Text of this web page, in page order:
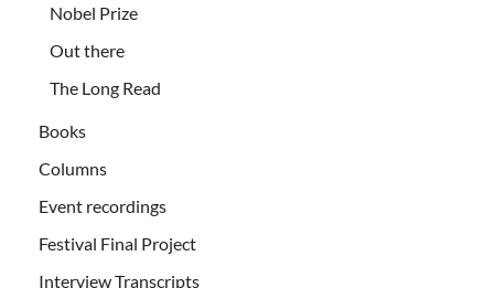
Nobel Prize
Out there
The Long Read
Books
Columns
Event recordings
Festival Final Project
Interview Transcripts